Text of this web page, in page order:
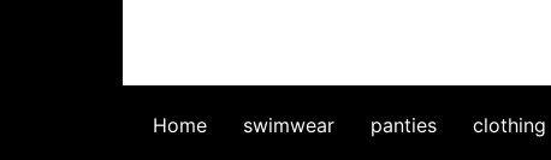
Home swimwear panties clothing